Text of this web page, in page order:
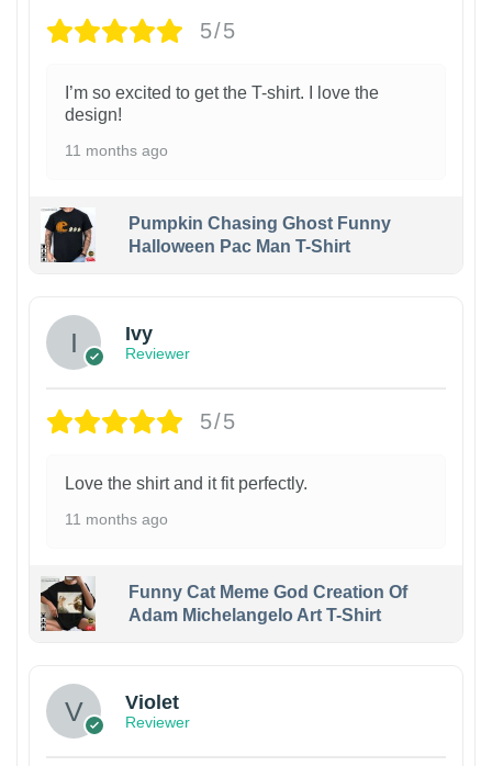
5/5
I’m so excited to get the T-shirt. I love the
design!
11 months ago
Pumpkin Chasing Ghost Funny
Halloween Pac Man T-Shirt
Ivy
Reviewer
5/5
Love the shirt and it fit perfectly.
11 months ago
Funny Cat Meme God Creation Of
Adam Michelangelo Art T-Shirt
Violet
Reviewer